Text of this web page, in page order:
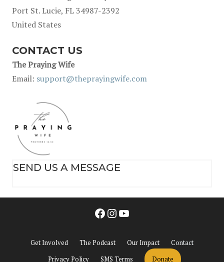
Port St. Lucie, FL 34987-2392
United States
CONTACT US
The Praying Wife
Email: support@theprayingwife.com
SEND US A MESSAGE
Facebook
Instagram
YouTube
Get Involved The Podcast Our Impact
Contact
Privacy Policy
SMS Terms Donate